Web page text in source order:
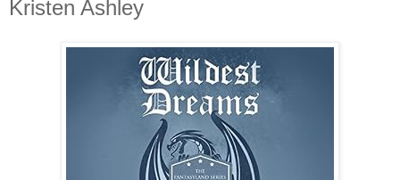
Kristen Ashley